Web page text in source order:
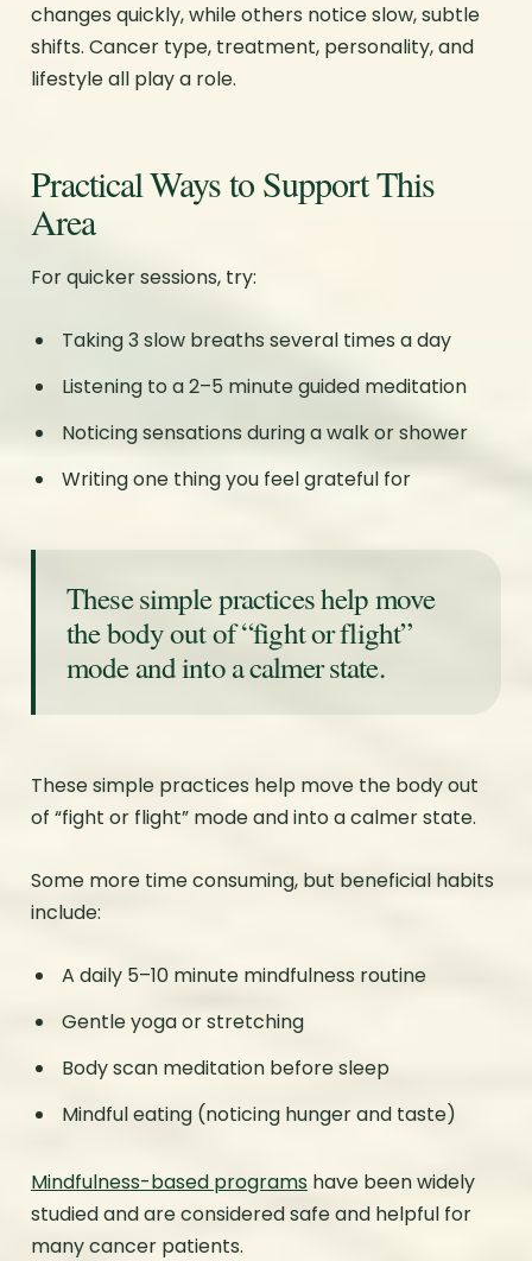
changes quickly, while others notice slow, subtle
shifts. Cancer type, treatment, personality, and
lifestyle all play a role.
Practical Ways to Support This
Area
For quicker sessions, try:
Taking 3 slow breaths several times a day
Listening to a 2–5 minute guided meditation
Noticing sensations during a walk or shower
Writing one thing you feel grateful for
These simple practices help move
the body out of “fight or flight”
mode and into a calmer state.
These simple practices help move the body out
of “fight or flight” mode and into a calmer state.
Some more time consuming, but beneficial habits
include:
A daily 5–10 minute mindfulness routine
Gentle yoga or stretching
Body scan meditation before sleep
Mindful eating (noticing hunger and taste)
Mindfulness-based programs have been widely
studied and are considered safe and helpful for
many cancer patients.